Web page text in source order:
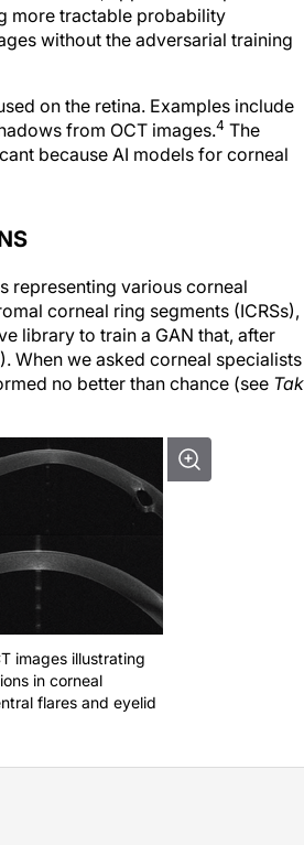
more tractable probability
without the adversarial training
on the retina. Examples include
from OCT images.4 The
because AI models for corneal
representing various corneal
corneal ring segments (ICRSs),
library to train a GAN that, after
When we asked corneal
no better than chance (see
images illustrating
in corneal
flares and eyelid